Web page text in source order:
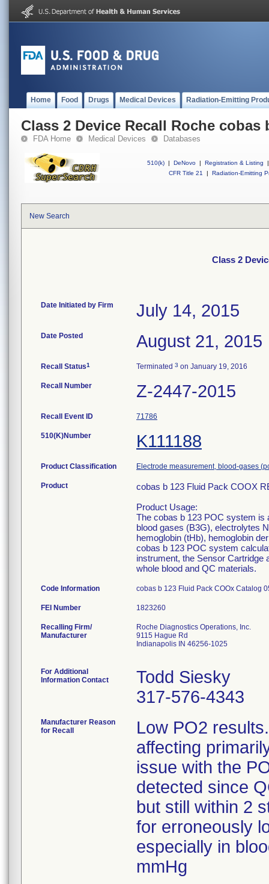
Home Food Drugs Medical Devices Radiation-Emitting
Class 2 Device Recall Roche cobas
FDA Home Medical Devices Databases
510(k) | DeNovo | Registration & Listing
|
CFR Title 21
| Radiation-Emitting
New Search
Class 2
Date Initiated by Firm July 14, 2015
Date Posted August 21, 2015
Recall Status1 Terminated 3 on January 19, 2016
Recall Number Z-2447-2015
Recall Event ID 71786
510(K)Number K111188
Product Classification Electrode measurement, blood-gases
Product
cobas b 123 Fluid Pack COOX
Product Usage:
The cobas b 123 POC system is
blood gases (B3G), electrolytes
hemoglobin (tHb), hemoglobin
cobas b 123 POC system
instrument, the Sensor Cartridge
whole blood and QC materials.
Code Information cobas b 123 Fluid Pack COOx Catalog
FEI Number
Recalling Firm/
Manufacturer
Roche Diagnostics Operations, Inc.
9115 Hague Rd
Indianapolis IN 46256-1025
For Additional
Information Contact
Todd Siesky
317-576-4343
Manufacturer Reason
for Recall
Low PO2
affecting
issue with the
detected since
but still within 2
for erroneously
especially in
mmHg